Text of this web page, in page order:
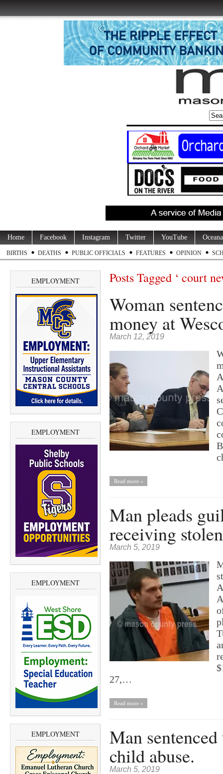
Home Facebook Instagram Twitter YouTube
BIRTHS DEATHS PUBLIC OFFICIALS FEATURES OPINION
EMPLOYMENT
EMPLOYMENT
EMPLOYMENT
EMPLOYMENT
Posts Tagged ‘ court
Woman
money at
March 12, 2019
Read more »
Man pleads
receiving
March 5, 2019
27,…
Read more »
Man
child abuse.
March 5, 2019